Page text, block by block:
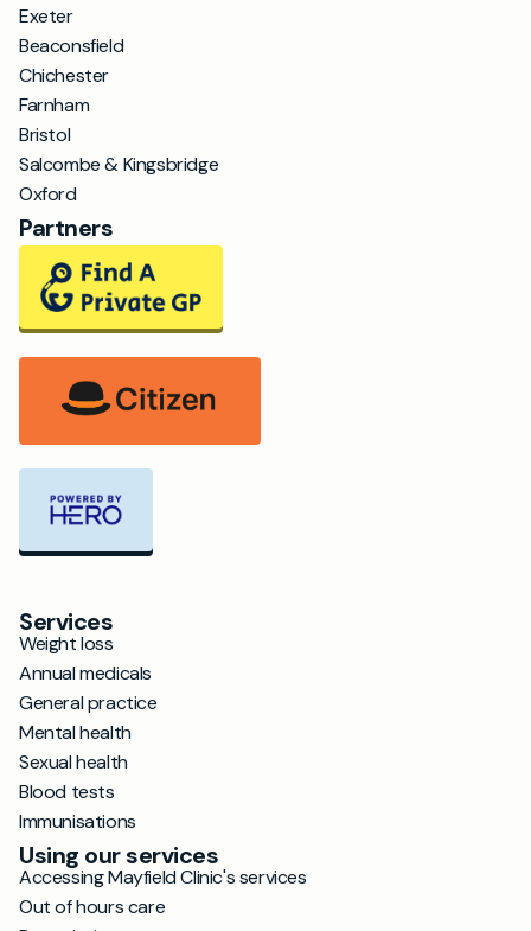
Exeter
Beaconsfield
Chichester
Farnham
Bristol
Salcombe & Kingsbridge
Oxford
Partners
Services
Weight loss
Annual medicals
General practice
Mental health
Sexual health
Blood tests
Immunisations
Using our services
Accessing Mayfield Clinic's services
Out of hours care